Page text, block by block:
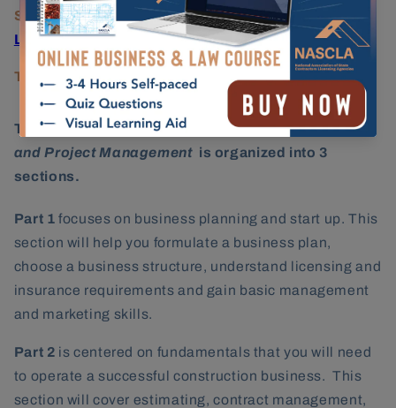
State Licensing Agency: Tennessee Board for
Licensing Contractors
Testing Provider: PSI Services
TheNASCLA Contractors Guide to Business, Law
and Project Management is organized into 3
sections.
Part 1 focuses on business planning and start up. This
section will help you formulate a business plan,
choose a business structure, understand licensing and
insurance requirements and gain basic management
and marketing skills.
Part 2 is centered on fundamentals that you will need
to operate a successful construction business. This
section will cover estimating, contract management,